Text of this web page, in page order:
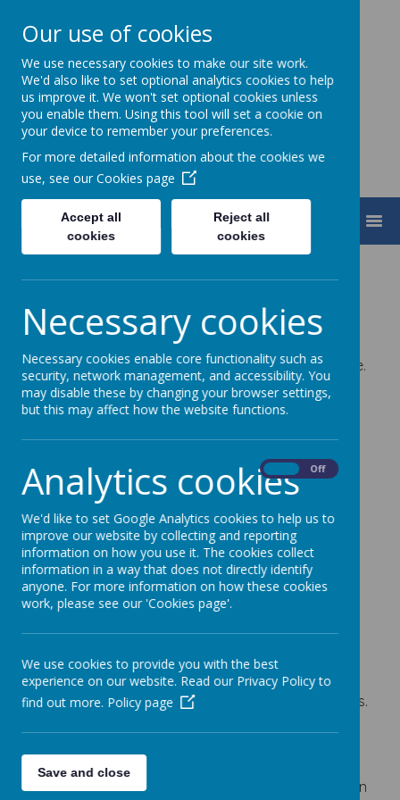
Turnfurlong Junior School
Safeguarding and
Child Protection
We want our children to be happy, safe and secure.
We work very hard to ensure that this happens by:
Ensuring our staff are well trained
place
Having high expectations of behaviour and
conduct
Giving our children the opportunities to learn
about keeping themselves safe
Staff
When we recruit our staff we follow ‘Safer
Recruitment’ procedures which means we vet our
staff carefully so that we get the best possible
people for our school. Once staff join us they
receive training in how to spot and report concerns.
anyone who works or volunteers in our school. All
staff are responsible for the wellbeing of all children
Our use of cookies
We use necessary cookies to make our site work.
We'd also like to set optional analytics cookies to help
us improve it. We won't set optional cookies unless
you enable them. Using this tool will set a cookie on
your device to remember your preferences.
For more detailed information about the cookies we
use, see our Cookies page
Accept all
cookies
Reject all
cookies
Necessary cookies
Necessary cookies enable core functionality such as
security, network management, and accessibility. You
may disable these by changing your browser settings,
but this may affect how the website functions.
Analytics cookies Off
We'd like to set Google Analytics cookies to help us to
improve our website by collecting and reporting
information on how you use it. The cookies collect
information in a way that does not directly identify
anyone. For more information on how these cookies
work, please see our 'Cookies page'.
We use cookies to provide you with the best
experience on our website. Read our Privacy Policy to
find out more. Policy page
Save and close